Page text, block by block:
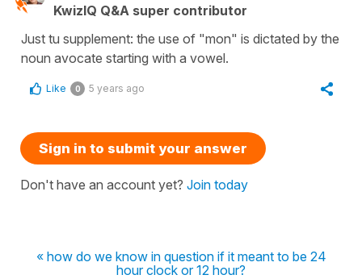
KwizIQ Q&A super contributor
Just tu supplement: the use of "mon" is dictated by the
noun avocate starting with a vowel.
Like 0 5 years ago
Sign in to submit your answer
Don't have an account yet? Join today
« how do we know in question if it meant to be 24
hour clock or 12 hour?